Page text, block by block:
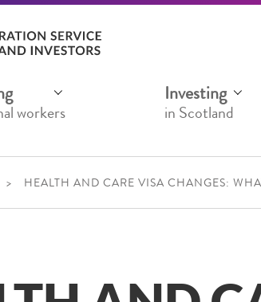
workers
Investing
in Scotland
HEALTH AND CARE VISA CHANGES: